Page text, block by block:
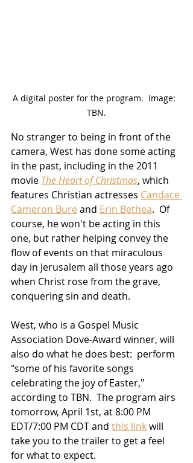
A digital poster for the program.  Image:
TBN.
No stranger to being in front of the
camera, West has done some acting
in the past, including in the 2011
movie The Heart of Christmas, which
features Christian actresses Candace
Cameron Bure and Erin Bethea.  Of
course, he won't be acting in this
one, but rather helping convey the
flow of events on that miraculous
day in Jerusalem all those years ago
when Christ rose from the grave,
conquering sin and death.
West, who is a Gospel Music
Association Dove-Award winner, will
also do what he does best:  perform
"some of his favorite songs
celebrating the joy of Easter,"
according to TBN.  The program airs
tomorrow, April 1st, at 8:00 PM
EDT/7:00 PM CDT and this link will
take you to the trailer to get a feel
for what to expect.